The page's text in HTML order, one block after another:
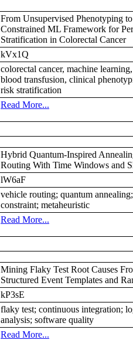
From Unsupervised Phenotyping
Constrained ML Framework for
Stratification in Colorectal Cancer
kVx1Q
colorectal cancer, machine
blood transfusion, clinical
risk stratification
Read More...
Hybrid Quantum-Inspired
Routing With Time Windows and
lW6aF
vehicle routing; quantum
constraint; metaheuristic
Read More...
Mining Flaky Test Root Causes
Structured Event Templates and
kP3sE
flaky test; continuous integration;
analysis; software quality
Read More...